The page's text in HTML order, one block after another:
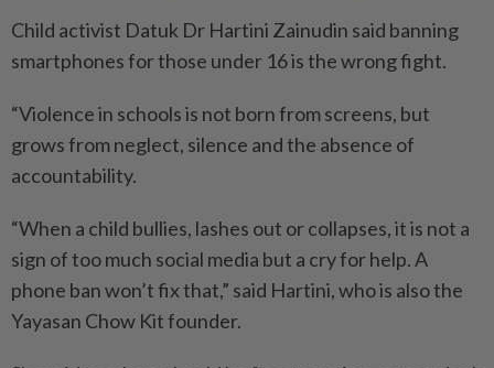
Child activist Datuk Dr Hartini Zainudin said banning
smartphones for those under 16 is the wrong fight.
“Violence in schools is not born from screens, but
grows from neglect, silence and the absence of
accountability.
“When a child bullies, lashes out or collapses, it is not a
sign of too much social media but a cry for help. A
phone ban won’t fix that,” said Hartini, who is also the
Yayasan Chow Kit founder.